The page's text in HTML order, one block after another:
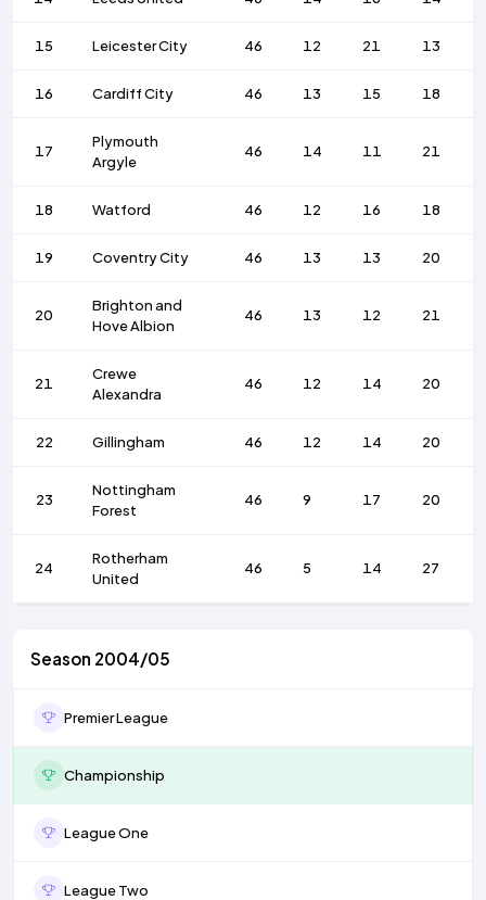
15 Leicester City 46 12 21 13
16 Cardiff City 46 13 15 18
17
Plymouth
Argyle
46 14 11 21
18 Watford 46 12 16 18
19 Coventry City 46 13 13 20
20
Brighton and
Hove Albion
46 13 12 21
21
Crewe
Alexandra
46 12 14 20
22 Gillingham 46 12 14 20
23
Nottingham
Forest
46 9 17 20
24
Rotherham
United
46 5 14 27
Season 2004/05
Premier League
Championship
League One
League Two